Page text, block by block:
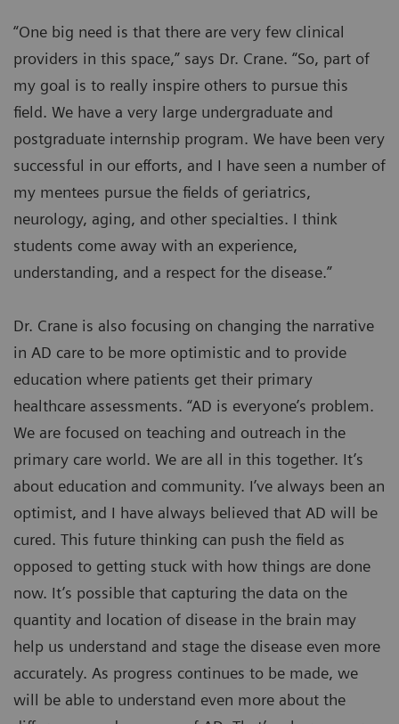
“One big need is that there are very few clinical
providers in this space,” says Dr. Crane. “So, part of
my goal is to really inspire others to pursue this
field. We have a very large undergraduate and
postgraduate internship program. We have been very
successful in our efforts, and I have seen a number of
my mentees pursue the fields of geriatrics,
neurology, aging, and other specialties. I think
students come away with an experience,
understanding, and a respect for the disease.”
Dr. Crane is also focusing on changing the narrative
in AD care to be more optimistic and to provide
education where patients get their primary
healthcare assessments. “AD is everyone’s problem.
We are focused on teaching and outreach in the
primary care world. We are all in this together. It’s
about education and community. I’ve always been an
optimist, and I have always believed that AD will be
cured. This future thinking can push the field as
opposed to getting stuck with how things are done
now. It’s possible that capturing the data on the
quantity and location of disease in the brain may
help us understand and stage the disease even more
accurately. As progress continues to be made, we
will be able to understand even more about the